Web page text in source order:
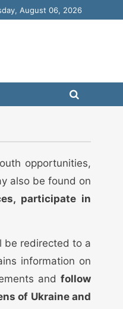
August 06, 2026
opportunities,
also be found on
participate in
be redirected to a
information on
andfollow
of Ukraine and